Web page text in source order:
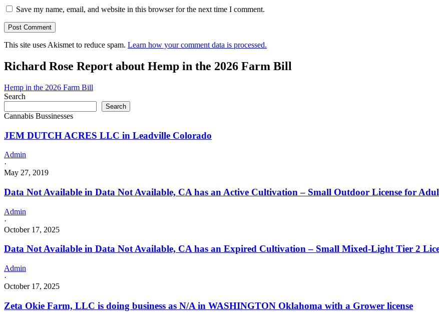
Save my name, email, and website in this browser for the next time I comment.
This site uses Akismet to reduce spam. Learn how your comment data is processed.
Richard Rose Report about Hemp in the 2026 Farm Bill
Hemp in the 2026 Farm Bill
Search
Search
Cannabis Bussinesses
JEM DUTCH ACRES LLC in Leadville Colorado
Admin
·
May 27, 2019
Data Not Available in Data Not Available, CA has an Active Cultivation – Small Outdoor License for
Admin
·
October 17, 2025
Data Not Available in Data Not Available, CA has an Expired Cultivation – Small Mixed-Light Tier 2
Admin
·
October 17, 2025
Zeta Okie Farm, LLC is doing business as N/A in WASHINGTON Oklahoma with a Grower license